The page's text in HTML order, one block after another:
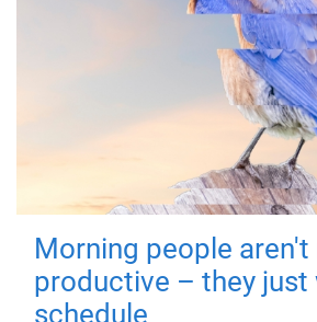
Morning people aren't
productive – they just
schedule